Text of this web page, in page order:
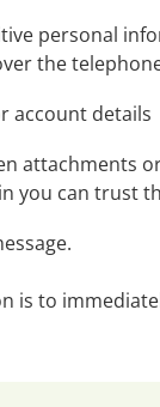
personal
the
account details
attachments
you can trust
is to